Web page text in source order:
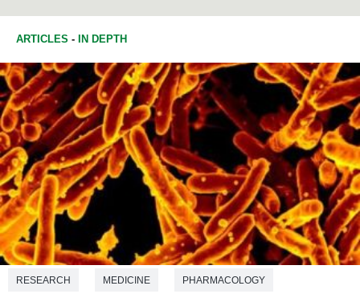
ARTICLES - IN DEPTH
RESEARCH MEDICINE PHARMACOLOGY